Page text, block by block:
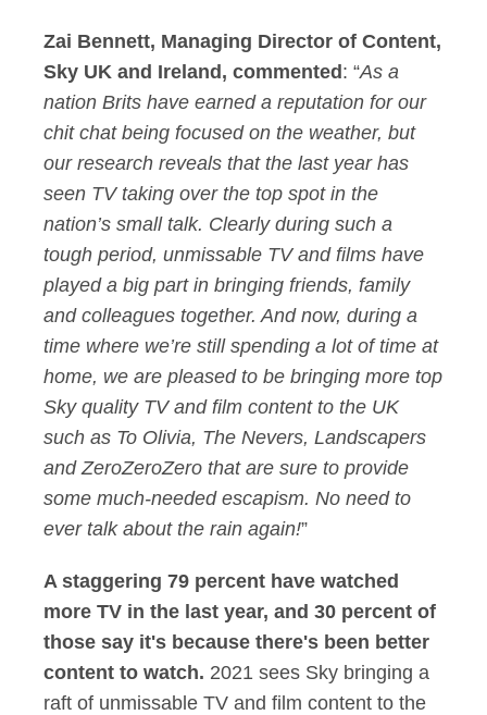
Zai Bennett, Managing Director of Content,
Sky UK and Ireland, commented : “As a
nation Brits have earned a reputation for our
chit chat being focused on the weather, but
our research reveals that the last year has
seen TV taking over the top spot in the
nation’s small talk. Clearly during such a
tough period, unmissable TV and films have
played a big part in bringing friends, family
and colleagues together. And now, during a
time where we’re still spending a lot of time at
home, we are pleased to be bringing more top
Sky quality TV and film content to the UK
such as To Olivia, The Nevers, Landscapers
and ZeroZeroZero that are sure to provide
some much-needed escapism. No need to
ever talk about the rain again!”
A staggering 79 percent have watched
more TV in the last year, and 30 percent of
those say it's because there's been better
content to watch. 2021 sees Sky bringing a
raft of unmissable TV and film content to the